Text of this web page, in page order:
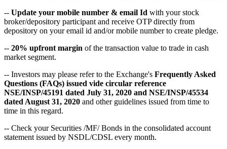
-- Update your mobile number & email Id with your stock
broker/depository participant and receive OTP directly from
depository on your email id and/or mobile number to create pledge.
-- 20% upfront margin of the transaction value to trade in cash
market segment.
-- Investors may please refer to the Exchange's Frequently Asked
Questions (FAQs) issued vide circular reference
NSE/INSP/45191 dated July 31, 2020 and NSE/INSP/45534
dated August 31, 2020 and other guidelines issued from time to
time in this regard.
-- Check your Securities /MF/ Bonds in the consolidated account
statement issued by NSDL/CDSL every month.